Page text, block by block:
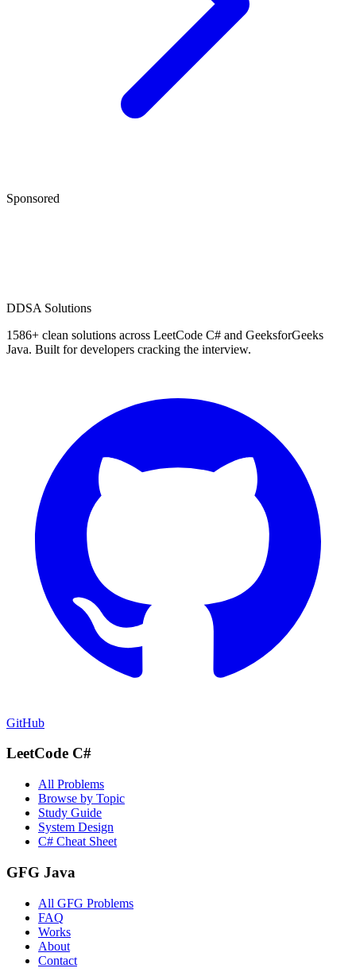
Sponsored
DDSA Solutions
1586+ clean solutions across LeetCode C# and GeeksforGeeks
Java. Built for developers cracking the interview.
GitHub
LeetCode C#
All Problems
Browse by Topic
Study Guide
System Design
C# Cheat Sheet
GFG Java
All GFG Problems
FAQ
Works
About
Contact